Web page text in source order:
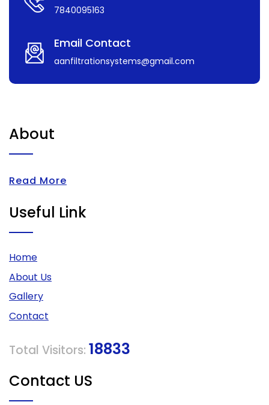
7840095163
Email Contact
aanfiltrationsystems@gmail.com
About
Read More
Useful Link
Home
About Us
Gallery
Contact
Total Visitors: 18833
Contact US